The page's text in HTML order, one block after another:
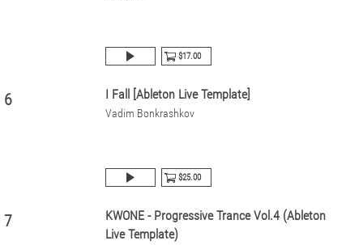
$17.00
6 I Fall [Ableton Live Template]
Vadim Bonkrashkov
$25.00
7
KWONE - Progressive Trance Vol.4 (Ableton
Live Template)